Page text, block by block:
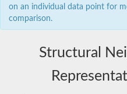
on an individual data point for
comparison.
Structural